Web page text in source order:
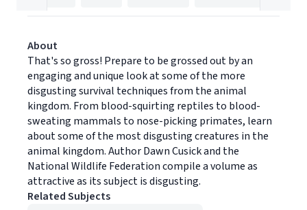
About
That's so gross! Prepare to be grossed out by an
engaging and unique look at some of the more
disgusting survival techniques from the animal
kingdom. From blood-squirting reptiles to blood-
sweating mammals to nose-picking primates, learn
about some of the most disgusting creatures in the
animal kingdom. Author Dawn Cusick and the
National Wildlife Federation compile a volume as
attractive as its subject is disgusting.
Related Subjects